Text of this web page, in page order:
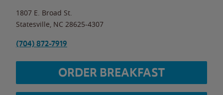
1807 E. Broad St.
Statesville NC 28625-4307
(704) 872-7919
ORDER BREAKFAST